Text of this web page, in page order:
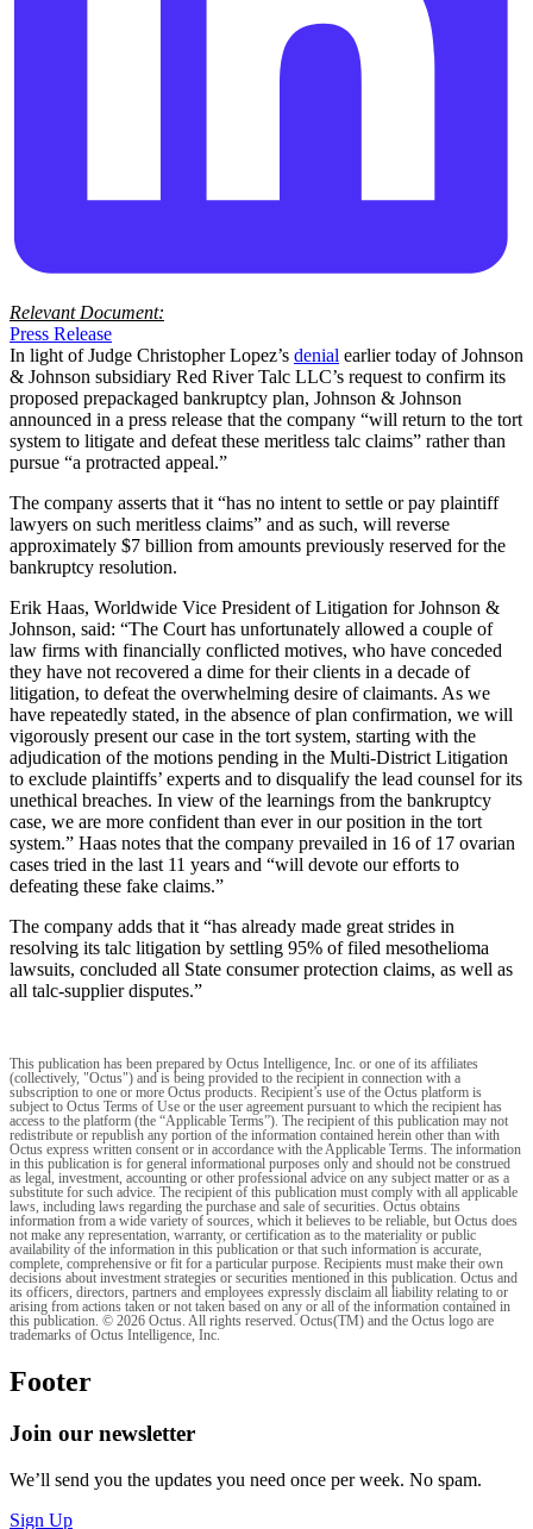
Relevant Document:
Press Release
In light of Judge Christopher Lopez’s denial earlier today of Johnson
& Johnson subsidiary Red River Talc LLC’s request to confirm its
proposed prepackaged bankruptcy plan, Johnson & Johnson
announced in a press release that the company “will return to the tort
system to litigate and defeat these meritless talc claims” rather than
pursue “a protracted appeal.”
The company asserts that it “has no intent to settle or pay plaintiff
lawyers on such meritless claims” and as such, will reverse
approximately $7 billion from amounts previously reserved for the
bankruptcy resolution.
Erik Haas, Worldwide Vice President of Litigation for Johnson &
Johnson, said: “The Court has unfortunately allowed a couple of
law firms with financially conflicted motives, who have conceded
they have not recovered a dime for their clients in a decade of
litigation, to defeat the overwhelming desire of claimants. As we
have repeatedly stated, in the absence of plan confirmation, we will
vigorously present our case in the tort system, starting with the
adjudication of the motions pending in the Multi-District Litigation
to exclude plaintiffs’ experts and to disqualify the lead counsel for its
unethical breaches. In view of the learnings from the bankruptcy
case, we are more confident than ever in our position in the tort
system.” Haas notes that the company prevailed in 16 of 17 ovarian
cases tried in the last 11 years and “will devote our efforts to
defeating these fake claims.”
The company adds that it “has already made great strides in
resolving its talc litigation by settling 95% of filed mesothelioma
lawsuits, concluded all State consumer protection claims, as well as
all talc-supplier disputes.”
This publication has been prepared by Octus Intelligence, Inc. or one of its affiliates
(collectively, "Octus") and is being provided to the recipient in connection with a
subscription to one or more Octus products. Recipient’s use of the Octus platform is
subject to Octus Terms of Use or the user agreement pursuant to which the recipient has
access to the platform (the “Applicable Terms”). The recipient of this publication may not
redistribute or republish any portion of the information contained herein other than with
Octus express written consent or in accordance with the Applicable Terms. The information
in this publication is for general informational purposes only and should not be construed
as legal, investment, accounting or other professional advice on any subject matter or as a
substitute for such advice. The recipient of this publication must comply with all applicable
laws, including laws regarding the purchase and sale of securities. Octus obtains
information from a wide variety of sources, which it believes to be reliable, but Octus does
not make any representation, warranty, or certification as to the materiality or public
availability of the information in this publication or that such information is accurate,
complete, comprehensive or fit for a particular purpose. Recipients must make their own
decisions about investment strategies or securities mentioned in this publication. Octus and
its officers, directors, partners and employees expressly disclaim all liability relating to or
arising from actions taken or not taken based on any or all of the information contained in
this publication. © 2026 Octus. All rights reserved. Octus(TM) and the Octus logo are
trademarks of Octus Intelligence, Inc.
Footer
Join our newsletter
We’ll send you the updates you need once per week. No spam.
Sign Up